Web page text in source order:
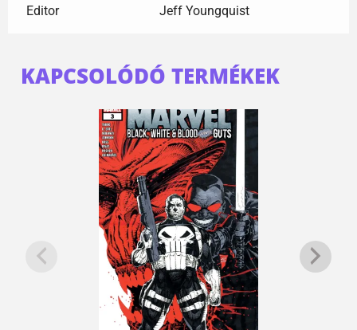
Editor Jeff Youngquist
KAPCSOLÓDÓ TERMÉKEK